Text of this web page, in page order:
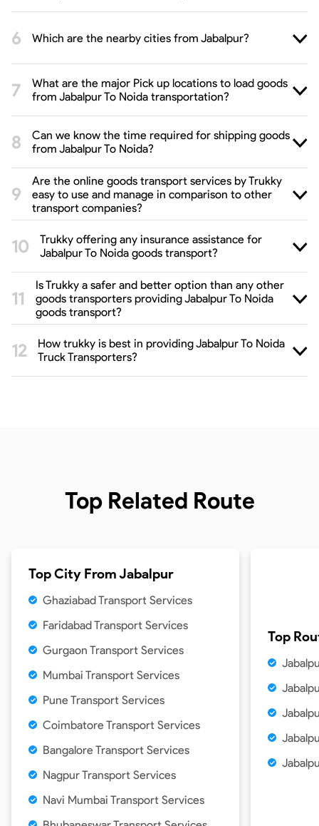
Which are the nearby cities from Jabalpur?
What are the major Pick up locations to load goods
from Jabalpur To Noida transportation?
Can we know the time required for shipping goods
from Jabalpur To Noida?
Are the online goods transport services by Trukky
easy to use and manage in comparison to other
transport companies?
Trukky offering any insurance assistance for
Jabalpur To Noida goods transport?
Is Trukky a safer and better option than any other
goods transporters providing Jabalpur To Noida
goods transport?
How trukky is best in providing Jabalpur To Noida
Truck Transporters?
Top Related Route
Top City FromJabalpur
Ghaziabad Transport Services
Faridabad Transport Services
Gurgaon Transport Services
Mumbai Transport Services
Pune Transport Services
Coimbatore Transport Services
Bangalore Transport Services
Nagpur Transport Services
Navi Mumbai Transport Services
Top